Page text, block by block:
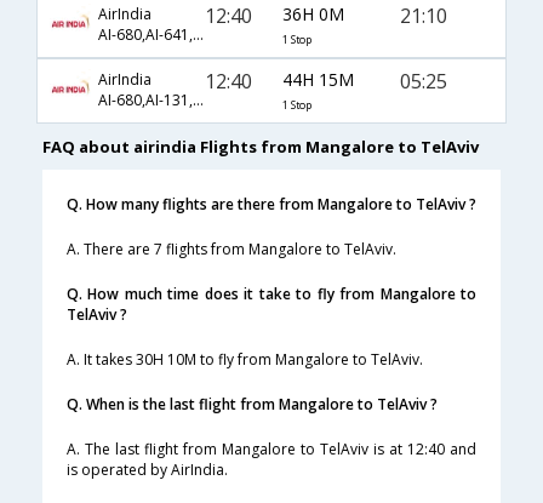
AirIndia
AI-680,AI-641,AI-414
12:40 36H 0M
1 Stop
21:10
AirIndia
AI-680,AI-131,AI-318
12:40 44H 15M
1 Stop
05:25
FAQ about airindia Flights from Mangalore to TelAviv
Q. How many flights are there from Mangalore to TelAviv ?
A. There are 7 flights from Mangalore to TelAviv.
Q. How much time does it take to fly from Mangalore to
TelAviv ?
A. It takes 30H 10M to fly from Mangalore to TelAviv.
Q. When is the last flight from Mangalore to TelAviv ?
A. The last flight from Mangalore to TelAviv is at 12:40 and
is operated by AirIndia.